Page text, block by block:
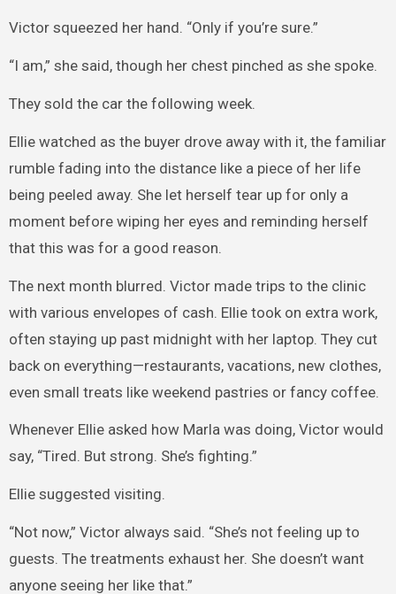
Victor squeezed her hand. “Only if you’re sure.”
“I am,” she said, though her chest pinched as she spoke.
They sold the car the following week.
Ellie watched as the buyer drove away with it, the familiar
rumble fading into the distance like a piece of her life
being peeled away. She let herself tear up for only a
moment before wiping her eyes and reminding herself
that this was for a good reason.
The next month blurred. Victor made trips to the clinic
with various envelopes of cash. Ellie took on extra work,
often staying up past midnight with her laptop. They cut
back on everything—restaurants, vacations, new clothes,
even small treats like weekend pastries or fancy coffee.
Whenever Ellie asked how Marla was doing, Victor would
say, “Tired. But strong. She’s fighting.”
Ellie suggested visiting.
“Not now,” Victor always said. “She’s not feeling up to
guests. The treatments exhaust her. She doesn’t want
anyone seeing her like that.”